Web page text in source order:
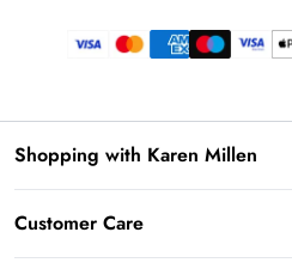
Shopping with Karen Millen
Customer Care